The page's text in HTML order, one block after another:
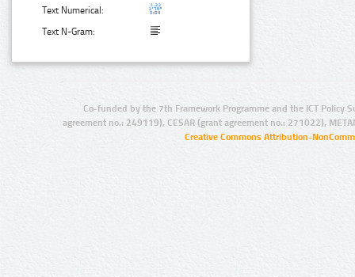
Text Numerical:
Text N-Gram:
Co-funded by the 7th Framework Programme and the ICT Policy
agreement no.: 249119), CESAR (grant agreement no.: 271022),
Creative Commons Attribution-